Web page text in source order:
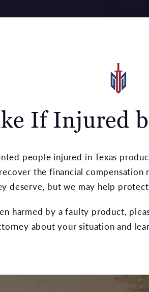
If Injured
people injured in Texas
the financial
deserve, but we may help
harmed by a faulty product,
about your situation and